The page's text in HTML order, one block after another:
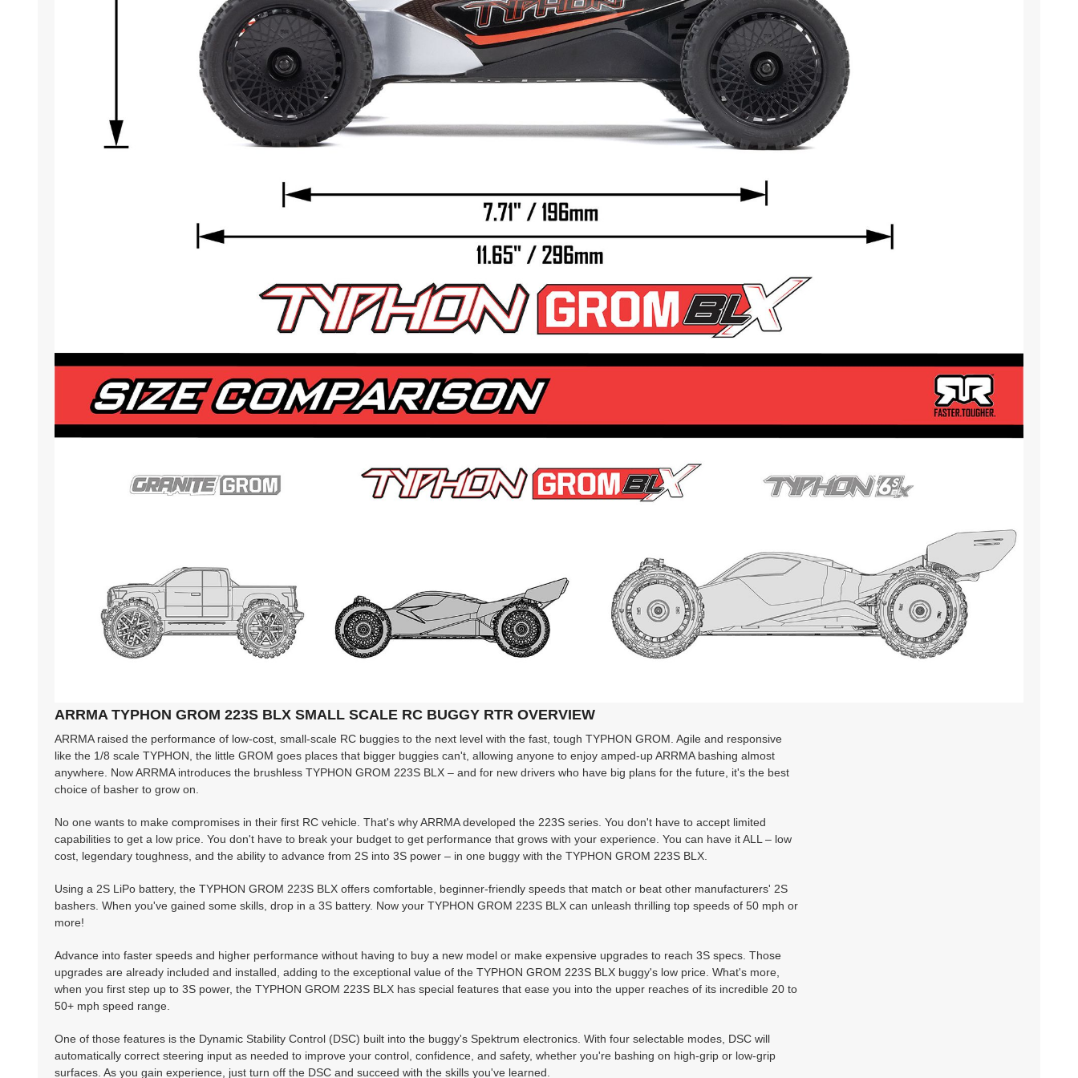
ARRMA TYPHON GROM 223S BLX SMALL SCALE RC BUGGY RTR OVERVIEW
ARRMA raised the performance of low-cost, small-scale RC buggies to the next level with the fast, tough TYPHON GROM. Agile and responsive
like the 1/8 scale TYPHON, the little GROM goes places that bigger buggies can't, allowing anyone to enjoy amped-up ARRMA bashing almost
anywhere. Now ARRMA introduces the brushless TYPHON GROM 223S BLX – and for new drivers who have big plans for the future, it's the best
choice of basher to grow on.
No one wants to make compromises in their first RC vehicle. That's why ARRMA developed the 223S series. You don't have to accept limited
capabilities to get a low price. You don't have to break your budget to get performance that grows with your experience. You can have it ALL – low
cost, legendary toughness, and the ability to advance from 2S into 3S power – in one buggy with the TYPHON GROM 223S BLX.
Using a 2S LiPo battery, the TYPHON GROM 223S BLX offers comfortable, beginner-friendly speeds that match or beat other manufacturers' 2S
bashers. When you've gained some skills, drop in a 3S battery. Now your TYPHON GROM 223S BLX can unleash thrilling top speeds of 50 mph or
more!
Advance into faster speeds and higher performance without having to buy a new model or make expensive upgrades to reach 3S specs. Those
upgrades are already included and installed, adding to the exceptional value of the TYPHON GROM 223S BLX buggy's low price. What's more,
when you first step up to 3S power, the TYPHON GROM 223S BLX has special features that ease you into the upper reaches of its incredible 20 to
50+ mph speed range.
One of those features is the Dynamic Stability Control (DSC) built into the buggy's Spektrum electronics. With four selectable modes, DSC will
automatically correct steering input as needed to improve your control, confidence, and safety, whether you're bashing on high-grip or low-grip
surfaces. As you gain experience, just turn off the DSC and succeed with the skills you've learned.